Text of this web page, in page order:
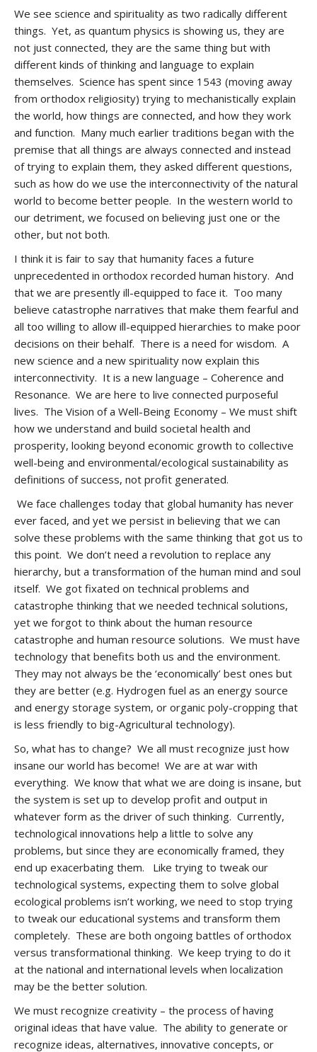
We see science and spirituality as two radically different
things. Yet, as quantum physics is showing us, they are
not just connected, they are the same thing but with
different kinds of thinking and language to explain
themselves. Science has spent since 1543 (moving away
from orthodox religiosity) trying to mechanistically explain
the world, how things are connected, and how they work
and function. Many much earlier traditions began with the
premise that all things are always connected and instead
of trying to explain them, they asked different questions,
such as how do we use the interconnectivity of the natural
world to become better people. In the western world to
our detriment, we focused on believing just one or the
other, but not both.
I think it is fair to say that humanity faces a future
unprecedented in orthodox recorded human history. And
that we are presently ill-equipped to face it. Too many
believe catastrophe narratives that make them fearful and
all too willing to allow ill-equipped hierarchies to make poor
decisions on their behalf. There is a need for wisdom. A
new science and a new spirituality now explain this
interconnectivity. It is a new language – Coherence and
Resonance. We are here to live connected purposeful
lives. The Vision of a Well-Being Economy – We must shift
how we understand and build societal health and
prosperity, looking beyond economic growth to collective
well-being and environmental/ecological sustainability as
definitions of success, not profit generated.
We face challenges today that global humanity has never
ever faced, and yet we persist in believing that we can
solve these problems with the same thinking that got us to
this point. We don’t need a revolution to replace any
hierarchy, but a transformation of the human mind and soul
itself. We got fixated on technical problems and
catastrophe thinking that we needed technical solutions,
yet we forgot to think about the human resource
catastrophe and human resource solutions. We must have
technology that benefits both us and the environment.
They may not always be the ‘economically’ best ones but
they are better (e.g. Hydrogen fuel as an energy source
and energy storage system, or organic poly-cropping that
is less friendly to big-Agricultural technology).
So, what has to change? We all must recognize just how
insane our world has become! We are at war with
everything. We know that what we are doing is insane, but
the system is set up to develop profit and output in
whatever form as the driver of such thinking. Currently,
technological innovations help a little to solve any
problems, but since they are economically framed, they
end up exacerbating them. Like trying to tweak our
technological systems, expecting them to solve global
ecological problems isn’t working, we need to stop trying
to tweak our educational systems and transform them
completely. These are both ongoing battles of orthodox
versus transformational thinking. We keep trying to do it
at the national and international levels when localization
may be the better solution.
We must recognize creativity – the process of having
original ideas that have value. The ability to generate or
recognize ideas, alternatives, innovative concepts, or